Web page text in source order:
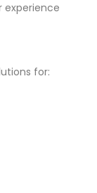
experience
for: